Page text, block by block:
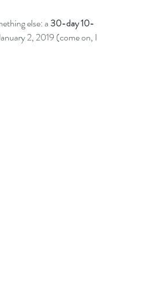
else: a 30-day 10-
2, 2019 (come on, I